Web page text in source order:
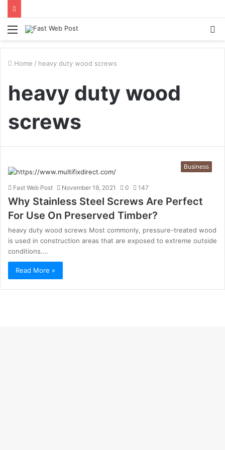
Menu
Home / heavy duty wood screws
heavy duty wood
screws
Business
Fast Web Post November 19, 2021 0 147
Why Stainless Steel Screws Are Perfect
For Use On Preserved Timber?
heavy duty wood screws Most commonly, pressure-treated wood
is used in construction areas that are exposed to extreme outside
conditions.…
Read More »